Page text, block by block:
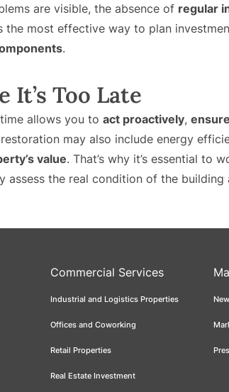
are visible, the absence of regular
the most effective way to plan
.
It’s Too Late
allows you to act proactively,
may also include energy
value. That’s why it’s essential to
assess the real condition of the
Commercial Services
Industrial and Logistics Properties
Offices and Coworking
Retail Properties
Real Estate Investment